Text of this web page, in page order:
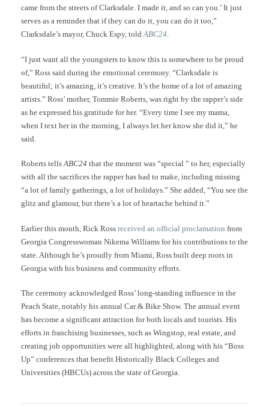
came from the streets of Clarksdale. I made it, and so can you.’ It just
serves as a reminder that if they can do it, you can do it too,”
Clarksdale’s mayor, Chuck Espy, toldABC24.
“I just want all the youngsters to know this is somewhere to be proud
of,” Ross said during the emotional ceremony. “Clarksdale is
beautiful; it’s amazing, it’s creative. It’s the home of a lot of amazing
artists.” Ross’ mother, Tommie Roberts, was right by the rapper’s side
as he expressed his gratitude for her. “Every time I see my mama,
when I text her in the morning, I always let her know she did it,” he
said.
Roberts tellsABC24 that the moment was “special ” to her, especially
with all the sacrifices the rapper has had to make, including missing
“a lot of family gatherings, a lot of holidays.” She added, “You see the
glitz and glamour, but there’s a lot of heartache behind it.”
Earlier this month, Rick Ross received an official proclamation from
Georgia Congresswoman Nikema Williams for his contributions to the
state. Although he’s proudly from Miami, Ross built deep roots in
Georgia with his business and community efforts.
The ceremony acknowledged Ross’ long-standing influence in the
Peach State, notably his annual Car & Bike Show. The annual event
has become a significant attraction for both locals and tourists. His
efforts in franchising businesses, such as Wingstop, real estate, and
creating job opportunities were all highlighted, along with his “Boss
Up” conferences that benefit Historically Black Colleges and
Universities (HBCUs) across the state of Georgia.